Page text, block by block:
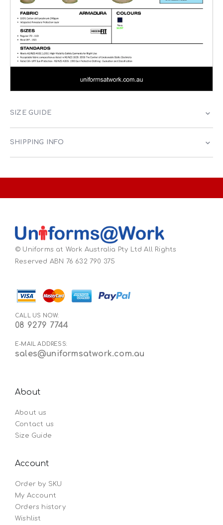
SIZE GUIDE
SHIPPING INFO
© Uniforms at Work Australia Pty Ltd All Rights
Reserved ABN 76 632 790 375
CALL US NOW:
08 9279 7744
E-MAIL ADDRESS:
sales@uniformsatwork.com.au
About
About us
Contact us
Size Guide
Account
Order by SKU
My Account
Orders history
Wishlist